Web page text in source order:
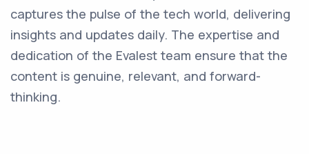
captures the pulse of the tech world, delivering
insights and updates daily. The expertise and
dedication of the Evalest team ensure that the
content is genuine, relevant, and forward-
thinking.